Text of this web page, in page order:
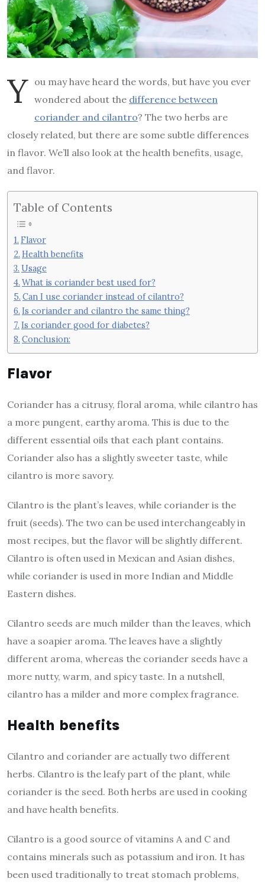
Y ou may have heard the words, but have you ever
wondered about the difference between
coriander and cilantro? The two herbs are
closely related, but there are some subtle differences
in flavor. We’ll also look at the health benefits, usage,
and flavor.
Table of Contents
Flavor
Health benefits
Usage
What is coriander best used for?
Can I use coriander instead of cilantro?
Is coriander and cilantro the same thing?
Is coriander good for diabetes?
Conclusion:
Flavor
Coriander has a citrusy, floral aroma, while cilantro has
a more pungent, earthy aroma. This is due to the
different essential oils that each plant contains.
Coriander also has a slightly sweeter taste, while
cilantro is more savory.
Cilantro is the plant’s leaves, while coriander is the
fruit (seeds). The two can be used interchangeably in
most recipes, but the flavor will be slightly different.
Cilantro is often used in Mexican and Asian dishes,
while coriander is used in more Indian and Middle
Eastern dishes.
Cilantro seeds are much milder than the leaves, which
have a soapier aroma. The leaves have a slightly
different aroma, whereas the coriander seeds have a
more nutty, warm, and spicy taste. In a nutshell,
cilantro has a milder and more complex fragrance.
Health benefits
Cilantro and coriander are actually two different
herbs. Cilantro is the leafy part of the plant, while
coriander is the seed. Both herbs are used in cooking
and have health benefits.
Cilantro is a good source of vitamins A and C and
contains minerals such as potassium and iron. It has
been used traditionally to treat stomach problems,